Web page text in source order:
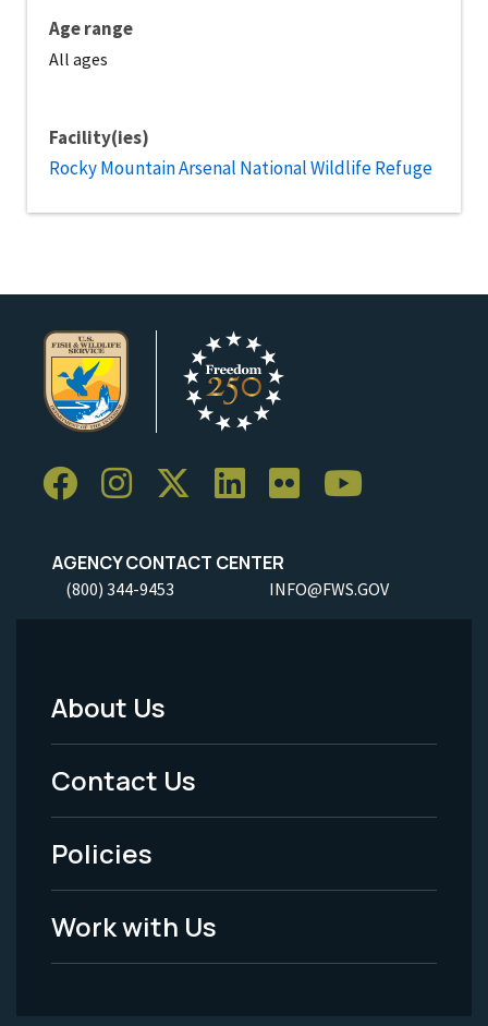
Age range
All ages
Facility(ies)
Rocky Mountain Arsenal National Wildlife Refuge
AGENCY CONTACT CENTER
(800) 344-9453 INFO@FWS.GOV
Footer
Menu
-
Legal
About Us
Contact Us
Policies
Work with Us